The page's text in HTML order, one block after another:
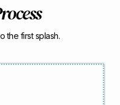
the first splash.